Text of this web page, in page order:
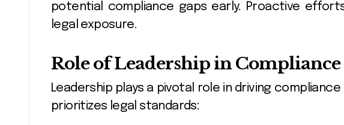
potential compliance gaps early. Proactive
legal exposure.
Role of Leadership in Compliance
Leadership plays a pivotal role in driving
prioritizes legal standards: